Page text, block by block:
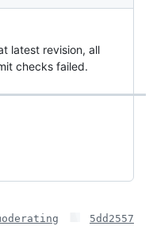
latest revision, all
checks failed.
5dd2557